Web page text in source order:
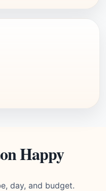
Happy
day, and budget.